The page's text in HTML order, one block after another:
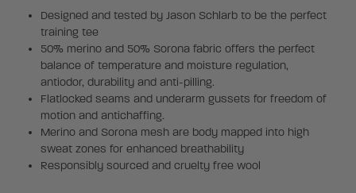
Designed and tested by Jason Schlarb to be the perfect
training tee
50% merino and 50% Sorona fabric offers the perfect
balance of temperature and moisture regulation,
antiodor, durability and anti-pilling.
Flatlocked seams and underarm gussets for freedom of
motion and antichaffing.
Merino and Sorona mesh are body mapped into high
sweat zones for enhanced breathability
Responsibly sourced and cruelty free wool